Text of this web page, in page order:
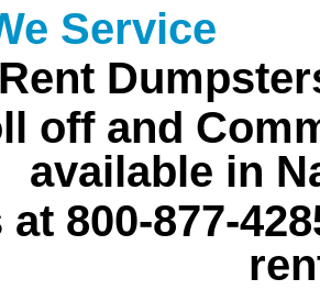
Service
off and
available in
at 800-877-